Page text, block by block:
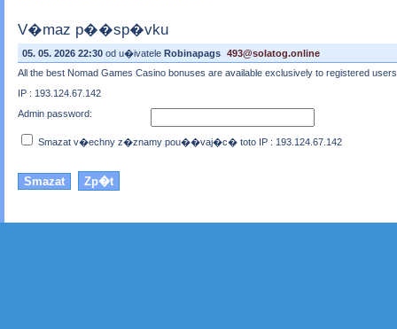
V�maz p��sp�vku
05. 05. 2026 22:30 od u�ivatele Robinapags 493@solatog.online
All the best Nomad Games Casino bonuses are available exclusively to registered
IP : 193.124.67.142
Admin password:
Smazat v�echny z�znamy pou��vaj�c� toto IP : 193.124.67.142